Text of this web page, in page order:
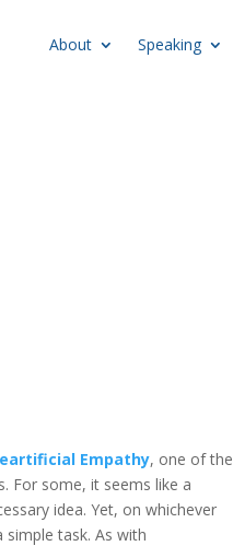
About Speaking
Empathy, one of the
For some, it seems like a
idea. Yet, on whichever
task. As with